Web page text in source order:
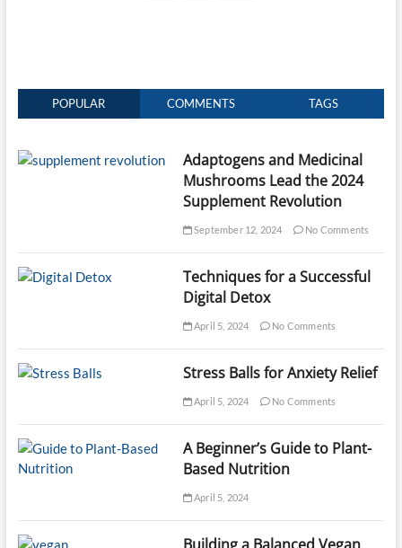
POPULAR COMMENTS TAGS
Adaptogens and Medicinal
Mushrooms Lead the 2024
Supplement Revolution
September 12, 2024 No Comments
Techniques for a Successful
Digital Detox
April 5, 2024 No Comments
Stress Balls for Anxiety Relief
April 5, 2024 No Comments
A Beginner’s Guide to Plant-
Based Nutrition
April 5, 2024